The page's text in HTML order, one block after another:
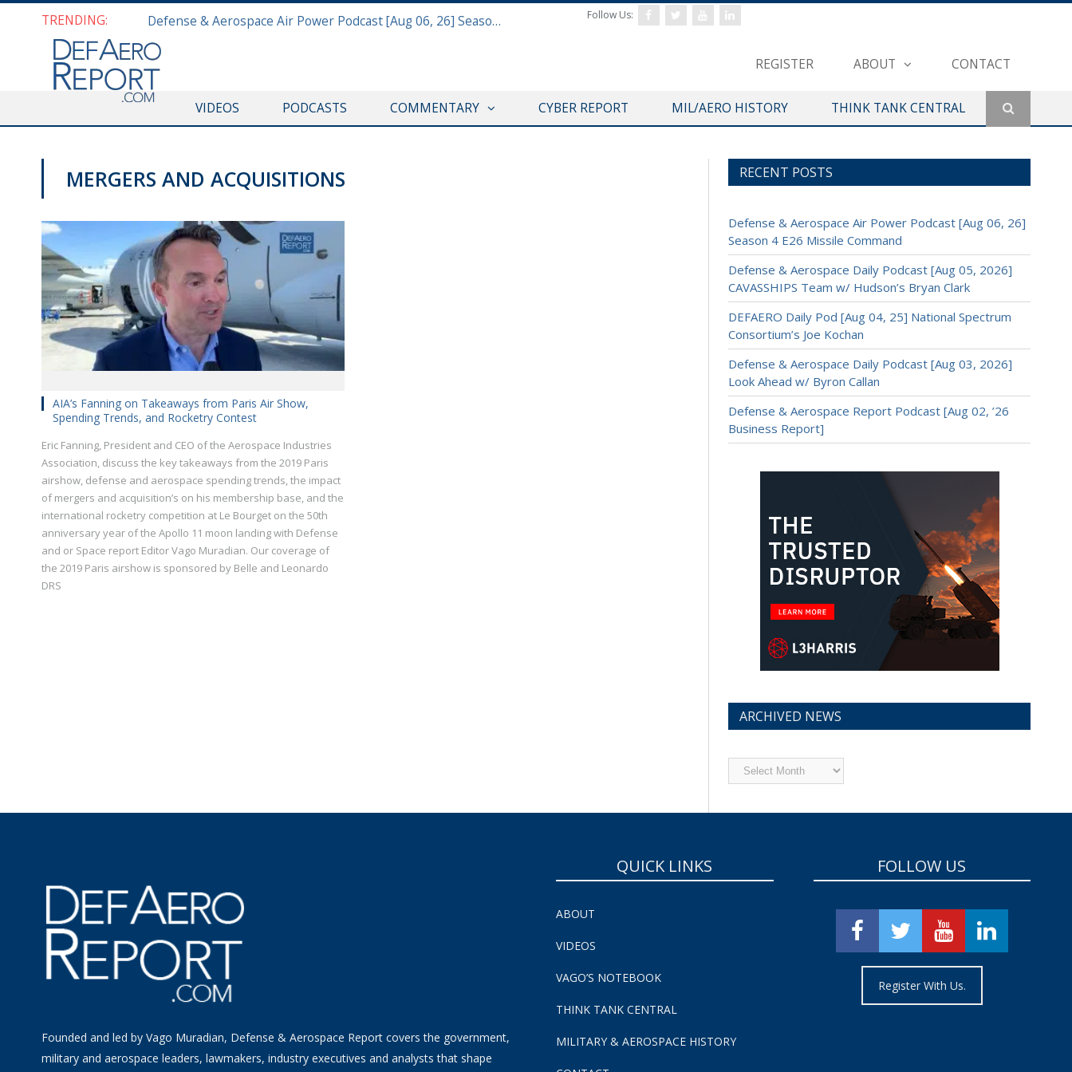
TRENDING: Defense & Aerospace Air Power Podcast [Aug 06, 26] Season 4 E26 Missile Command
REGISTER ABOUT CONTACT
Follow Us:
VIDEOS PODCASTS COMMENTARY CYBER REPORT MIL/AERO HISTORY THINK TANK CENTRAL
MERGERS AND ACQUISITIONS
AIA’s Fanning on Takeaways from Paris Air Show,
Spending Trends, and Rocketry Contest
Eric Fanning, President and CEO of the Aerospace Industries
Association, discuss the key takeaways from the 2019 Paris
airshow, defense and aerospace spending trends, the impact
of mergers and acquisition’s on his membership base, and the
international rocketry competition at Le Bourget on the 50th
anniversary year of the Apollo 11 moon landing with Defense
and or Space report Editor Vago Muradian. Our coverage of
the 2019 Paris airshow is sponsored by Belle and Leonardo
DRS
RECENT POSTS
Defense & Aerospace Air Power Podcast [Aug 06, 26]
Season 4 E26 Missile Command
Defense & Aerospace Daily Podcast [Aug 05, 2026]
CAVASSHIPS Team w/ Hudson’s Bryan Clark
DEFAERO Daily Pod [Aug 04, 25] National Spectrum
Consortium’s Joe Kochan
Defense & Aerospace Daily Podcast [Aug 03, 2026]
Look Ahead w/ Byron Callan
Defense & Aerospace Report Podcast [Aug 02, ’26
Business Report]
ARCHIVED NEWS
Archived
News
Founded and led by Vago Muradian, Defense & Aerospace Report covers the government,
military and aerospace leaders, lawmakers, industry executives and analysts that shape
QUICK LINKS
ABOUT
VIDEOS
VAGO’S NOTEBOOK
THINK TANK CENTRAL
MILITARY & AEROSPACE HISTORY
FOLLOW US
Register With Us.